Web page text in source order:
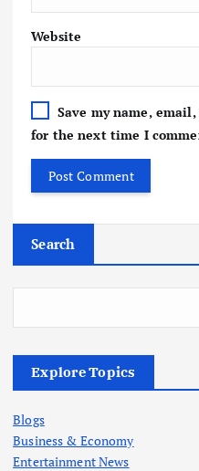
Website
Save my name,
for the next time I
Search
Explore Topics
Blogs
Business & Economy
Entertainment News